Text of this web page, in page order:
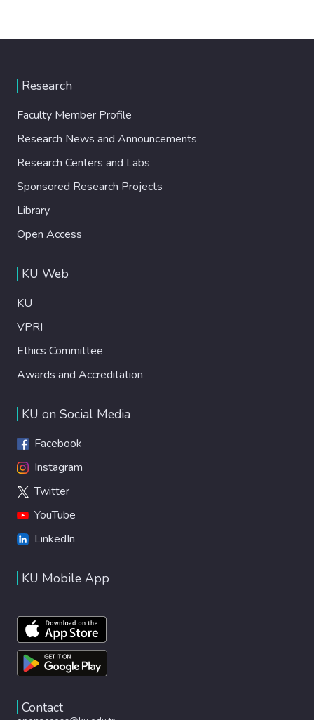
Research
Faculty Member Profile
Research News and Announcements
Research Centers and Labs
Sponsored Research Projects
Library
Open Access
KU Web
KU
VPRI
Ethics Committee
Awards and Accreditation
KU on Social Media
Facebook
Instagram
Twitter
YouTube
LinkedIn
KU Mobile App
Contact